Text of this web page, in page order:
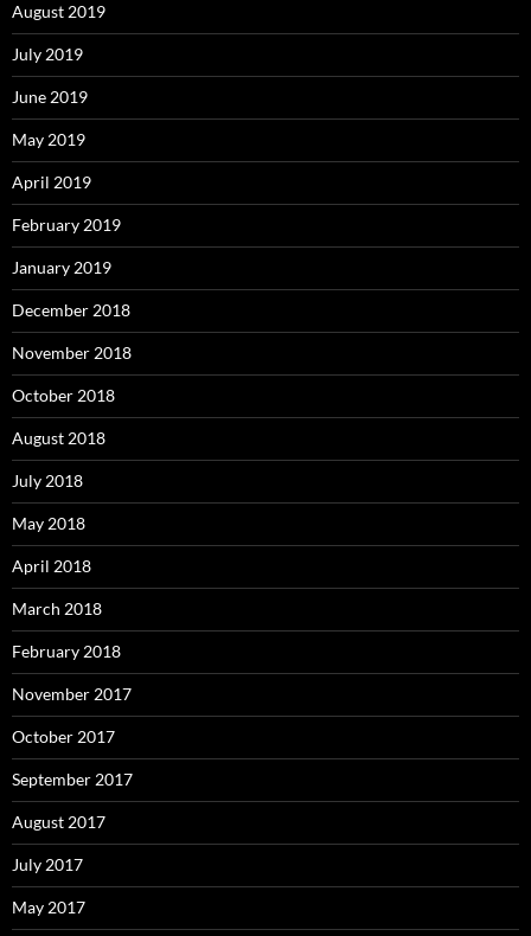
August 2019
July 2019
June 2019
May 2019
April 2019
February 2019
January 2019
December 2018
November 2018
October 2018
August 2018
July 2018
May 2018
April 2018
March 2018
February 2018
November 2017
October 2017
September 2017
August 2017
July 2017
May 2017